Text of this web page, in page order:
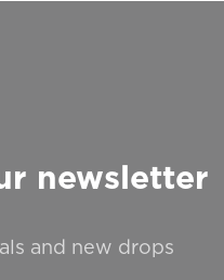
newsletter
and new drops